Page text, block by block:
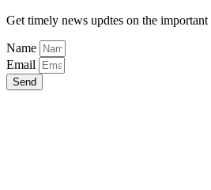
Get timely news updtes on the
Name
Email
Send